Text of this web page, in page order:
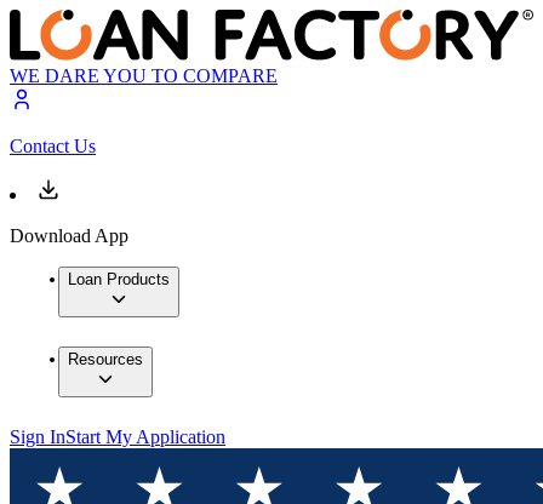
WE DARE YOU TO COMPARE
Contact Us
Download App
Loan Products
Resources
Sign InStart My Application